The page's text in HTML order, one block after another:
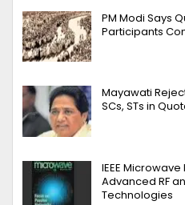
PM Modi Says
Participants
Mayawati
SCs, STs in
IEEE
Advanced RF
Technologies